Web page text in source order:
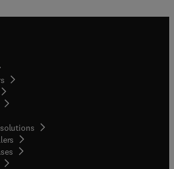
in new tab/window
opens in new tab/window